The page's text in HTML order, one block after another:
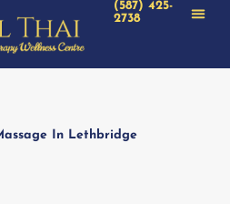
(587) 425-
2738
In Lethbridge